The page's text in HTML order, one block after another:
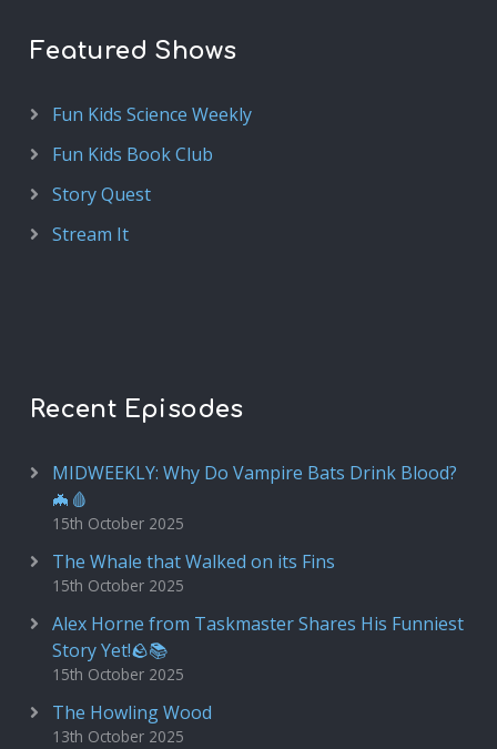
Featured Shows
Fun Kids Science Weekly
Fun Kids Book Club
Story Quest
Stream It
Recent Episodes
MIDWEEKLY: Why Do Vampire Bats Drink Blood?
🦇🩸
15th October 2025
The Whale that Walked on its Fins
15th October 2025
Alex Horne from Taskmaster Shares His Funniest
Story Yet!🪨📚
15th October 2025
The Howling Wood
13th October 2025